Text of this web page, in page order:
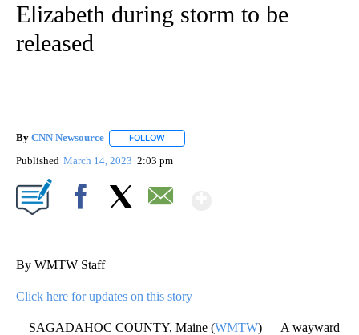
Elizabeth during storm to be
released
By CNN Newsource FOLLOW
Published March 14, 2023 2:03 pm
By WMTW Staff
Click here for updates on this story
SAGADAHOC COUNTY, Maine (WMTW) — A wayward